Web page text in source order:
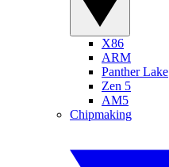
X86
ARM
Panther Lake
Zen 5
AM5
Chipmaking